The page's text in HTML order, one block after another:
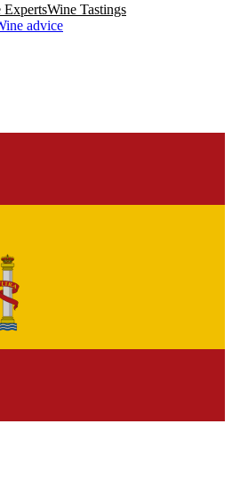
ExpertsWine Tastings
advice